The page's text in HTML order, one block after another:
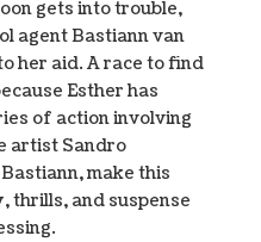
gets into trouble,
agent Bastiann van
her aid. A race to find
Esther has
of action involving
artist Sandro
make this
thrills, and suspense